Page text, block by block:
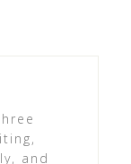
and